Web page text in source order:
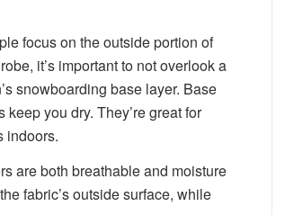
focus on the outside portion of
it’s important to not overlook a
snowboarding base layer. Base
you dry. They’re great for
indoors.
are both breathable and moisture
fabric’s outside surface, while